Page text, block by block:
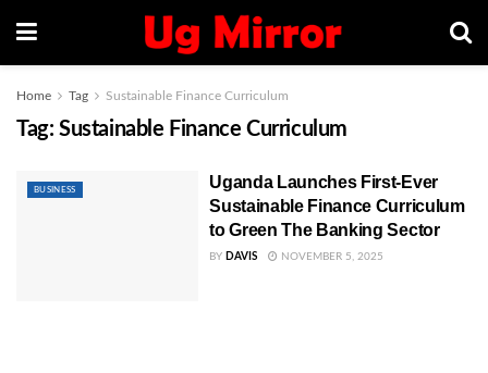
Home Tag Sustainable Finance Curriculum
Tag: Sustainable Finance Curriculum
BUSINESS
Uganda Launches First-Ever
Sustainable Finance Curriculum
to Green The Banking Sector
BY DAVIS NOVEMBER 5, 2025